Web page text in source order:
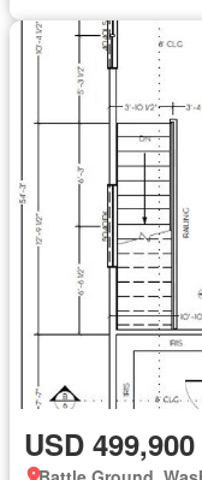
USD 499,900